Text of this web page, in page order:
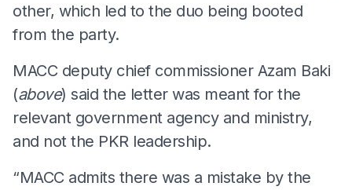
other, which led to the duo being booted
from the party.
MACC deputy chief commissioner Azam Baki
(above) said the letter was meant for the
relevant government agency and ministry,
and not the PKR leadership.
“MACC admits there was a mistake by the